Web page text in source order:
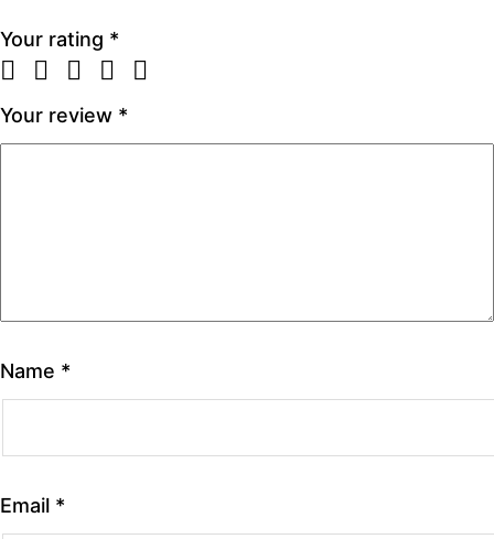
Your rating *
Your review *
Name *
Email *